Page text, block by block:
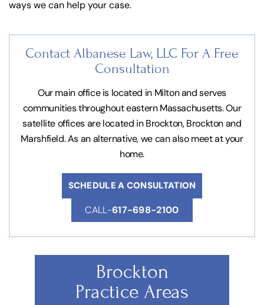
ways we can help your case.
Contact Albanese Law, LLC For A Free
Consultation
Our main office is located in Milton and serves
communities throughout eastern Massachusetts. Our
satellite offices are located in Brockton, Brockton and
Marshfield. As an alternative, we can also meet at your
home.
SCHEDULE A CONSULTATION
CALL-617-698-2100
Brockton
Practice Areas